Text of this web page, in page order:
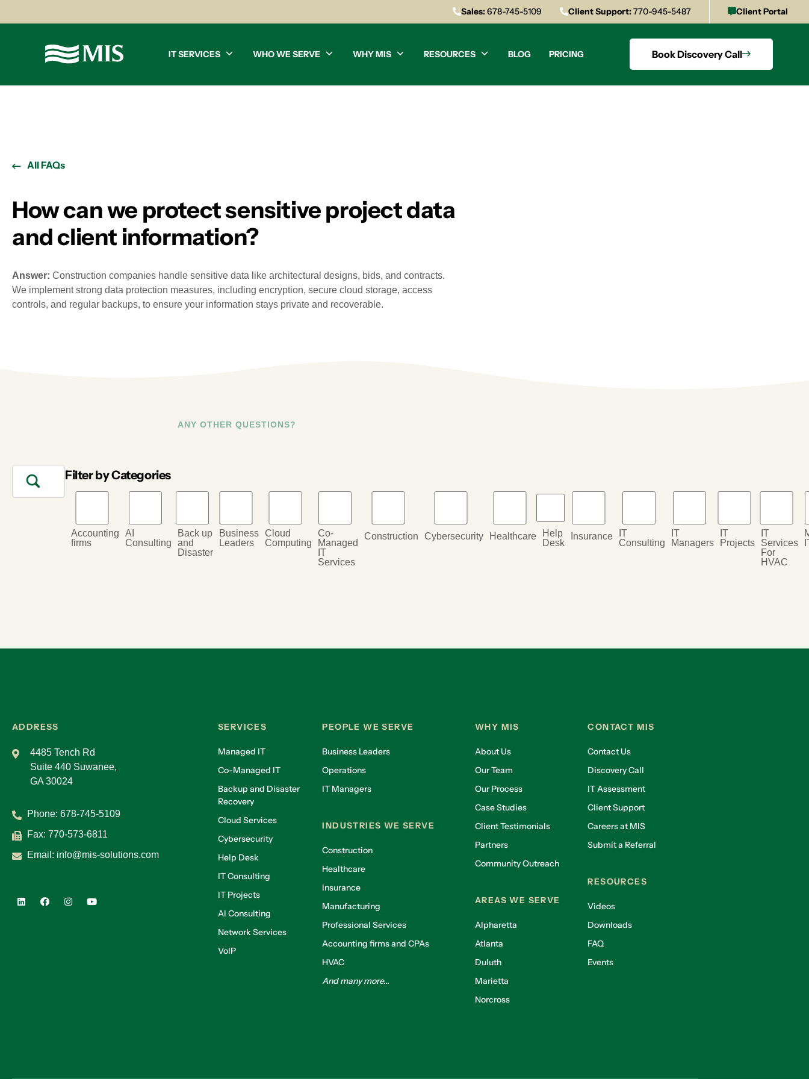
Sales:678-745-5109 Client Support:770-945-5487 Client Portal
IT SERVICES WHO WE SERVE WHY MIS RESOURCES BLOG PRICING Book Discovery Call
All FAQs
How can we protect sensitive project data
and client information?
Answer: Construction companies handle sensitive data like architectural designs, bids, and contracts.
We implement strong data protection measures, including encryption, secure cloud storage, access
controls, and regular backups, to ensure your information stays private and recoverable.
ANY OTHER QUESTIONS?
Filter by Categories
Accounting
firms
AI
Consulting
Back up
and
Disaster
Business
Leaders
Cloud
Computing
Co-
Managed
IT
Services
Construction Cybersecurity Healthcare
Help
Desk
Insurance
IT
Consulting
IT
Managers
IT
Projects
IT
Services
For
HVAC
ADDRESS
4485 Tench Rd
Suite 440 Suwanee,
GA 30024
Phone: 678-745-5109
Fax: 770-573-6811
Email: info@mis-solutions.com
SERVICES
Managed IT
Co-Managed IT
Backup and Disaster
Recovery
Cloud Services
Cybersecurity
Help Desk
IT Consulting
IT Projects
AI Consulting
Network Services
VoIP
PEOPLE WE SERVE
Business Leaders
Operations
IT Managers
INDUSTRIES WE SERVE
Construction
Healthcare
Insurance
Manufacturing
Professional Services
Accounting firms and CPAs
HVAC
And many more...
WHY MIS
About Us
Our Team
Our Process
Case Studies
Client Testimonials
Partners
Community Outreach
AREAS WE SERVE
Alpharetta
Atlanta
Duluth
Marietta
Norcross
CONTACT MIS
Contact Us
Discovery Call
IT Assessment
Client Support
Careers at MIS
Submit a Referral
RESOURCES
Videos
Downloads
FAQ
Events